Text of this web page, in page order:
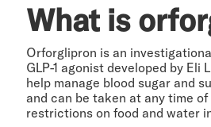
What is
Orforglipron is an
GLP-1 agonist developed by Eli
help manage blood sugar and
and can be taken at any time of
restrictions on food and water